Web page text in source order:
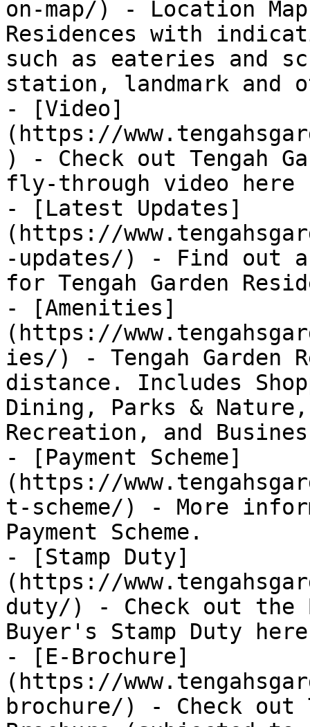
on-map/) - Location
Residences with
such as eateries and
station, landmark and
- [Video]
(https://
) - Check out Tengah
fly-through video here
- [Latest Updates]
(https://
-updates/) - Find out
for Tengah Garden
- [Amenities]
(https://
ies/) - Tengah Garden
distance. Includes
Dining, Parks &
Recreation, and
- [Payment Scheme]
(https://
t-scheme/) - More
Payment Scheme.
- [Stamp Duty]
(https://
duty/) - Check out the
Buyer's Stamp Duty
- [E-Brochure]
(https://
brochure/) - Check out